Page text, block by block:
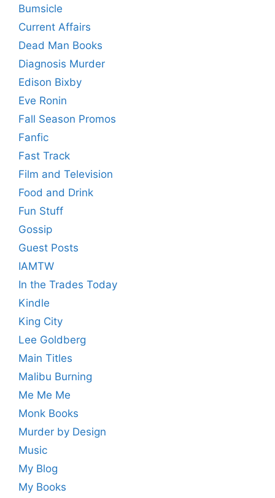
Bumsicle
Current Affairs
Dead Man Books
Diagnosis Murder
Edison Bixby
Eve Ronin
Fall Season Promos
Fanfic
Fast Track
Film and Television
Food and Drink
Fun Stuff
Gossip
Guest Posts
IAMTW
In the Trades Today
Kindle
King City
Lee Goldberg
Main Titles
Malibu Burning
Me Me Me
Monk Books
Murder by Design
Music
My Blog
My Books